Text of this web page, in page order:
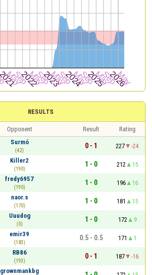
RESULTS
Opponent Result
Rating
Surmó
(42)
0 - 1 227
-24
Killer2
(190)
1 - 0 212
15
fredy6957
(190)
1 - 0 196
16
naor.s
(170)
1 - 0 181
15
Uuudog
(0)
1 - 0 172
9
emir39
(183)
0.5 - 0.5 171
1
RB86
(193)
0 - 1 187
-16
grownmankbg